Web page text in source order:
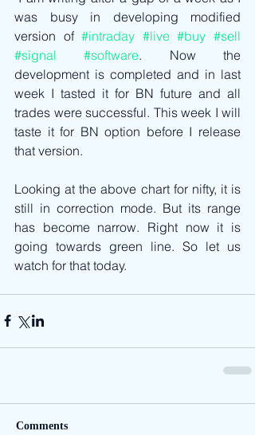
was busy in developing modified
version of #intraday #live #buy #sell
#signal
#software. Now the
development is completed and in last
week I tasted it for BN future and all
trades were successful. This week I will
taste it for BN option before I release
that version.
Looking at the above chart for nifty, it is
still in correction mode. But its range
has become narrow. Right now it is
going towards green line. So let us
watch for that today.
Comments